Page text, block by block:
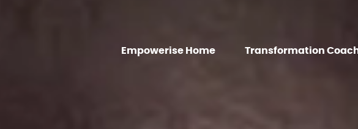
Empowerise Home Transformation